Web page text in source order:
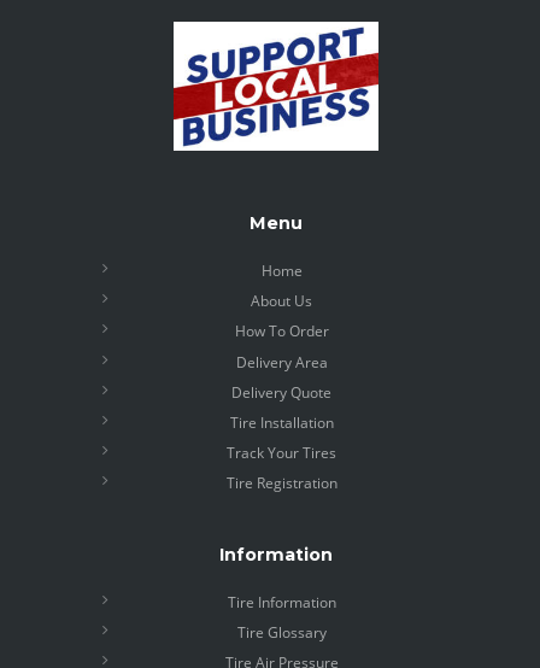
Menu
Home
About Us
How To Order
Delivery Area
Delivery Quote
Tire Installation
Track Your Tires
Tire Registration
Information
Tire Information
Tire Glossary
Tire Air Pressure